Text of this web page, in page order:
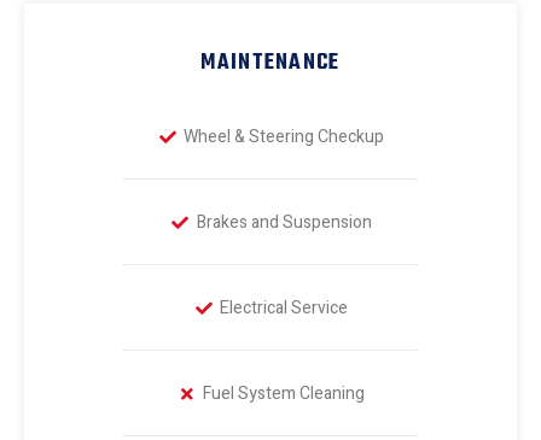
MAINTENANCE
Wheel & Steering Checkup
Brakes and Suspension
Electrical Service
Fuel System Cleaning